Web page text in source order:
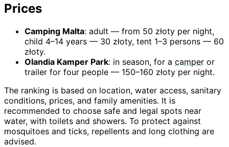
Prices
Camping Malta: adult — from 50 złoty per night,
child 4–14 years — 30 złoty, tent 1–3 persons — 60
złoty.
Olandia Kamper Park: in season, for a camper or
trailer for four people — 150–160 złoty per night.
The ranking is based on location, water access, sanitary
conditions, prices, and family amenities. It is
recommended to choose safe and legal spots near
water, with toilets and showers. To protect against
mosquitoes and ticks, repellents and long clothing are
advised.